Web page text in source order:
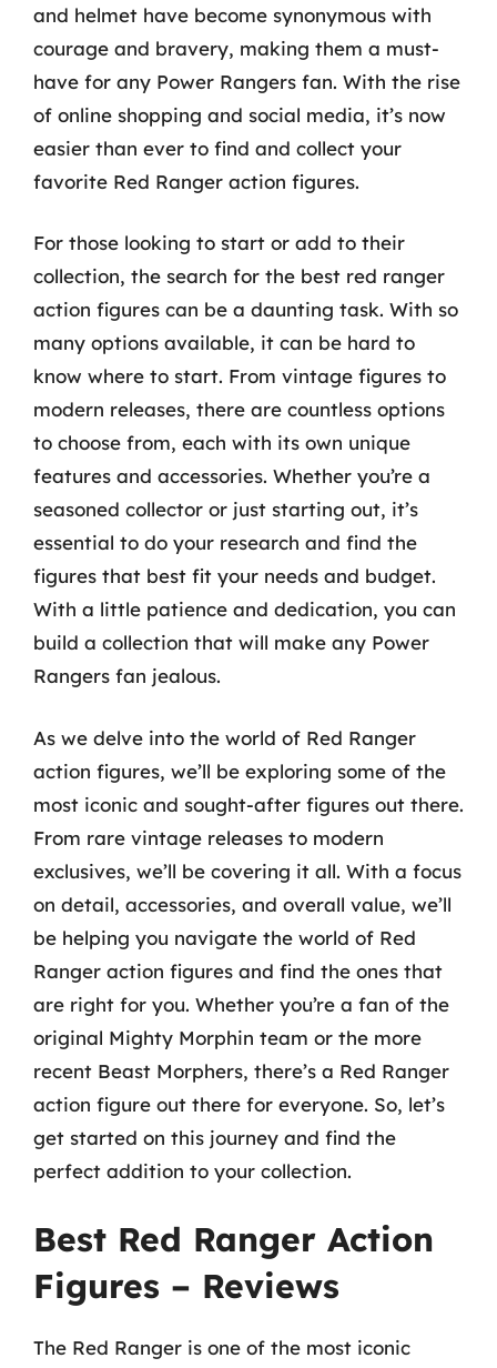
and helmet have become synonymous with
courage and bravery, making them a must-
have for any Power Rangers fan. With the rise
of online shopping and social media, it’s now
easier than ever to find and collect your
favorite Red Ranger action figures.
For those looking to start or add to their
collection, the search for the best red ranger
action figures can be a daunting task. With so
many options available, it can be hard to
know where to start. From vintage figures to
modern releases, there are countless options
to choose from, each with its own unique
features and accessories. Whether you’re a
seasoned collector or just starting out, it’s
essential to do your research and find the
figures that best fit your needs and budget.
With a little patience and dedication, you can
build a collection that will make any Power
Rangers fan jealous.
As we delve into the world of Red Ranger
action figures, we’ll be exploring some of the
most iconic and sought-after figures out there.
From rare vintage releases to modern
exclusives, we’ll be covering it all. With a focus
on detail, accessories, and overall value, we’ll
be helping you navigate the world of Red
Ranger action figures and find the ones that
are right for you. Whether you’re a fan of the
original Mighty Morphin team or the more
recent Beast Morphers, there’s a Red Ranger
action figure out there for everyone. So, let’s
get started on this journey and find the
perfect addition to your collection.
Best Red Ranger Action
Figures – Reviews
The Red Ranger is one of the most iconic